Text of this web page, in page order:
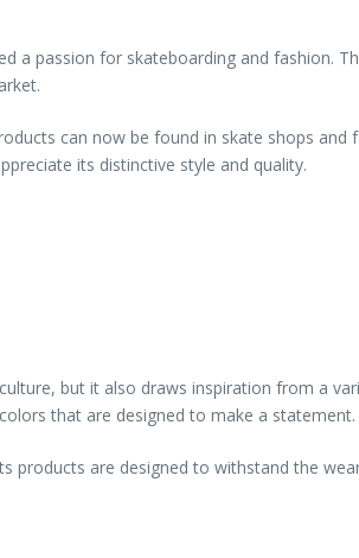
a passion for skateboarding and fashion.
can now be found in skate shops
its distinctive style and quality.
but it also draws inspiration from a
that are designed to make a statement.
products are designed to withstand the